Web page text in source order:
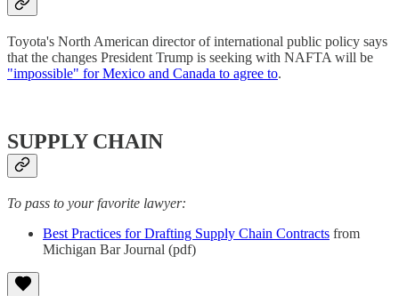
Toyota's North American director of international public policy says
that the changes President Trump is seeking with NAFTA will be
"impossible" for Mexico and Canada to agree to.
SUPPLY CHAIN
To pass to your favorite lawyer:
Best Practices for Drafting Supply Chain Contracts from
Michigan Bar Journal (pdf)